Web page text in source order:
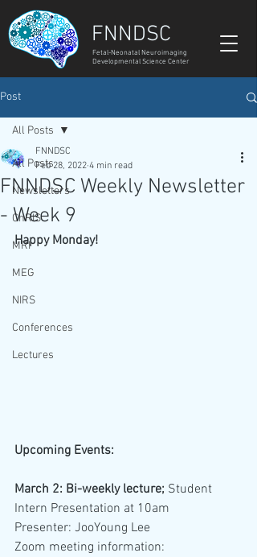
FNNDSC
Fetal-Neonatal Neuroimaging
Developmental Science Center
Post
All Posts
Newsletters
ChRIS
MRI
MEG
NIRS
Conferences
Lectures
All Posts
FNNDSC Weekly Newsletter
- Week 9
FNNDSC
Feb 28, 2022 4 min read
Happy Monday!
Upcoming Events:
March 2: Bi-weekly lecture; Student
Intern Presentation at 10am
Presenter: JooYoung Lee
Zoom meeting information: